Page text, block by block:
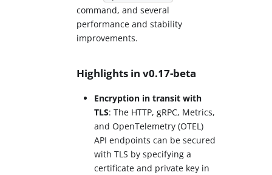
command, and several
performance and stability
improvements.
Highlights in v0.17-beta
Encryption in transit with
TLS: The HTTP, gRPC, Metrics,
and OpenTelemetry (OTEL)
API endpoints can be secured
with TLS by specifying a
certificate and private key in